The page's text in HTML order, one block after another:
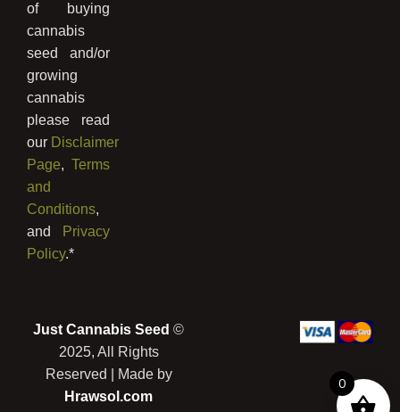
of buying
cannabis
seed and/or
growing
cannabis
please read
our Disclaimer
Page,Terms
and
Conditions,
and Privacy
Policy.*
Just Cannabis Seed ©
2025, All Rights
Reserved | Made by
Hrawsol.com
0
Prickly Wild Lettuce Seeds (Lactuca